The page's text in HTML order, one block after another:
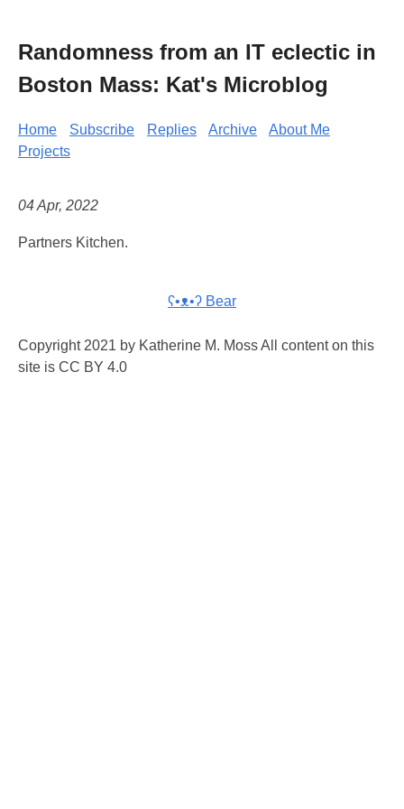
Randomness from an IT eclectic in
Boston Mass: Kat's Microblog
Home Subscribe Replies Archive
About Me
Projects
04 Apr, 2022
Partners Kitchen.
ʕ•ᴥ•ʔ Bear
Copyright 2021 by Katherine M. Moss All content on this
site is CC BY 4.0